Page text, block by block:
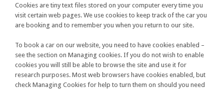
Cookies are tiny text files stored on your computer every time you
visit certain web pages. We use cookies to keep track of the car you
are booking and to remember you when you return to our site.
To book a car on our website, you need to have cookies enabled –
see the section on Managing cookies. If you do not wish to enable
cookies you will still be able to browse the site and use it for
research purposes. Most web browsers have cookies enabled, but
check Managing Cookies for help to turn them on should you need